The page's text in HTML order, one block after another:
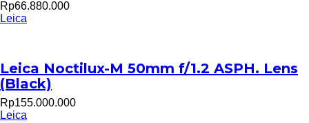
Rp66.880.000
Leica
Leica Noctilux-M 50mm f/1.2 ASPH. Lens
(Black)
Rp155.000.000
Leica